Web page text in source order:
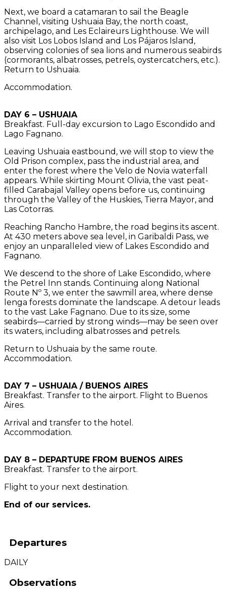
Next, we board a catamaran to sail the Beagle
Channel, visiting Ushuaia Bay, the north coast,
archipelago, and Les Eclaireurs Lighthouse. We will
also visit Los Lobos Island and Los Pájaros Island,
observing colonies of sea lions and numerous seabirds
(cormorants, albatrosses, petrels, oystercatchers, etc.).
Return to Ushuaia.
Accommodation.
DAY 6 – USHUAIA
Breakfast. Full-day excursion to Lago Escondido and
Lago Fagnano.
Leaving Ushuaia eastbound, we will stop to view the
Old Prison complex, pass the industrial area, and
enter the forest where the Velo de Novia waterfall
appears. While skirting Mount Olivia, the vast peat-
filled Carabajal Valley opens before us, continuing
through the Valley of the Huskies, Tierra Mayor, and
Las Cotorras.
Reaching Rancho Hambre, the road begins its ascent.
At 430 meters above sea level, in Garibaldi Pass, we
enjoy an unparalleled view of Lakes Escondido and
Fagnano.
We descend to the shore of Lake Escondido, where
the Petrel Inn stands. Continuing along National
Route Nº 3, we enter the sawmill area, where dense
lenga forests dominate the landscape. A detour leads
to the vast Lake Fagnano. Due to its size, some
seabirds—carried by strong winds—may be seen over
its waters, including albatrosses and petrels.
Return to Ushuaia by the same route.
Accommodation.
DAY 7 – USHUAIA / BUENOS AIRES
Breakfast. Transfer to the airport. Flight to Buenos
Aires.
Arrival and transfer to the hotel.
Accommodation.
DAY 8 – DEPARTURE FROM BUENOS AIRES
Breakfast. Transfer to the airport.
Flight to your next destination.
End of our services.
Departures
DAILY
Observations